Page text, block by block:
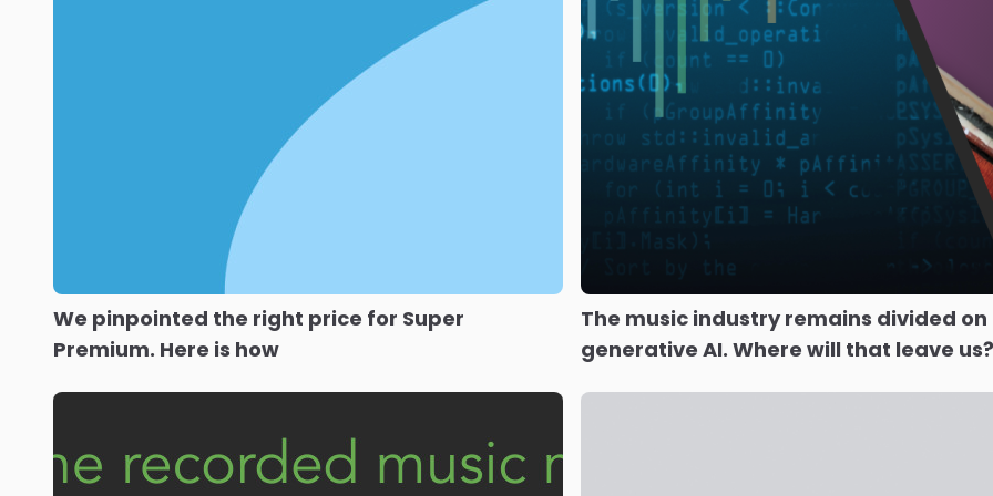
We pinpointed the right price for Super
Premium. Here is how
The music industry remains divided on
generative AI. Where will that leave us?